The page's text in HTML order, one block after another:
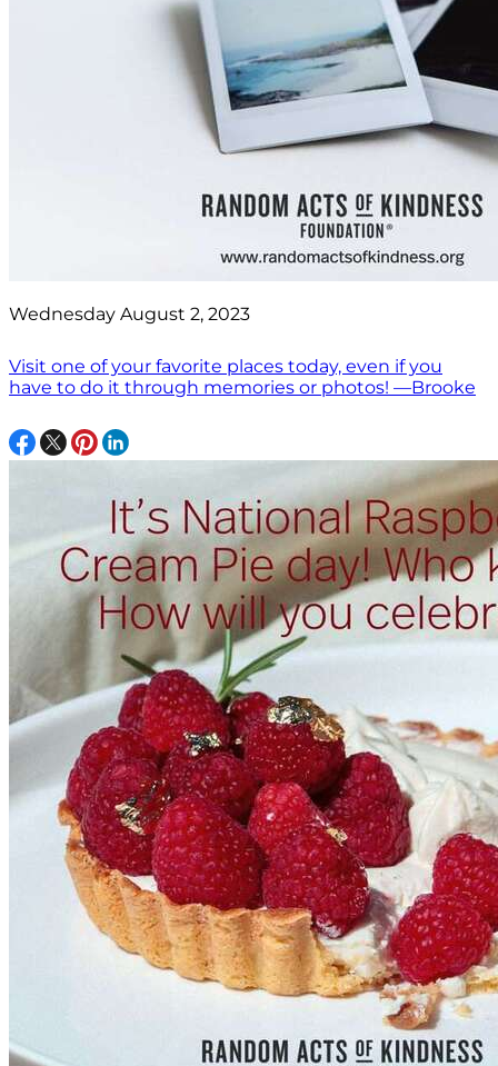
Wednesday August 2, 2023
Visit one of your favorite places today, even if you
have to do it through memories or photos! —Brooke